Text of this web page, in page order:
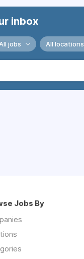
inbox
All jobs All locations
Jobs By